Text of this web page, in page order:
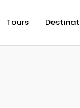
Tours